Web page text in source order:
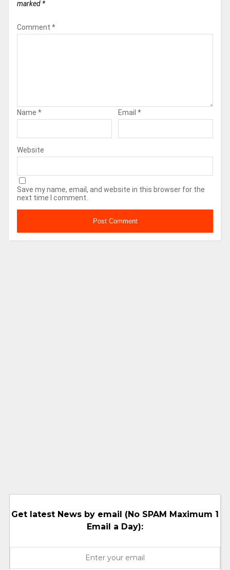
marked *
Comment *
Name * Email *
Website
Save my name, email, and website in this browser for the
next time I comment.
Get latest News by email (No SPAM Maximum 1
Email a Day):